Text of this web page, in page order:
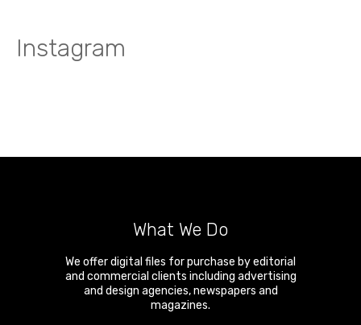
Instagram
What We Do
We offer digital files for purchase by editorial
and commercial clients including advertising
and design agencies, newspapers and
magazines.